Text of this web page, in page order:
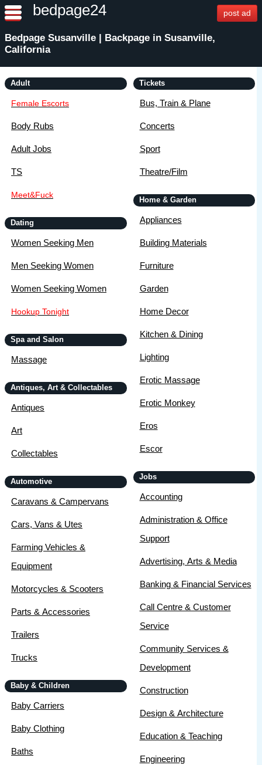
bedpage24 post ad
Bedpage Susanville | Backpage in Susanville,
California
Adult
Female Escorts
Body Rubs
Adult Jobs
TS
Meet&Fuck
Dating
Women Seeking Men
Men Seeking Women
Women Seeking Women
Hookup Tonight
Spa and Salon
Massage
Antiques, Art & Collectables
Antiques
Art
Collectables
Automotive
Caravans & Campervans
Cars, Vans & Utes
Farming Vehicles &
Equipment
Motorcycles & Scooters
Parts & Accessories
Trailers
Trucks
Baby & Children
Baby Carriers
Baby Clothing
Baths
Tickets
Bus, Train & Plane
Concerts
Sport
Theatre/Film
Home & Garden
Appliances
Building Materials
Furniture
Garden
Home Decor
Kitchen & Dining
Lighting
Erotic Massage
Erotic Monkey
Eros
Escor
Jobs
Accounting
Administration & Office
Support
Advertising, Arts & Media
Banking & Financial Services
Call Centre & Customer
Service
Community Services &
Development
Construction
Design & Architecture
Education & Teaching
Engineering